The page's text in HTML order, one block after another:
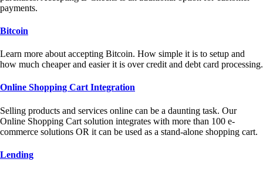
payments.
Bitcoin
Learn more about accepting Bitcoin. How simple it is to setup and
how much cheaper and easier it is over credit and debt card processing.
Online Shopping Cart Integration
Selling products and services online can be a daunting task. Our
Online Shopping Cart solution integrates with more than 100 e-
commerce solutions OR it can be used as a stand-alone shopping cart.
Lending